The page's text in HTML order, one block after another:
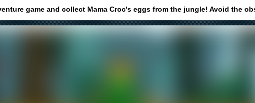
game and collect Mama Croc's eggs from the jungle! Avoid the